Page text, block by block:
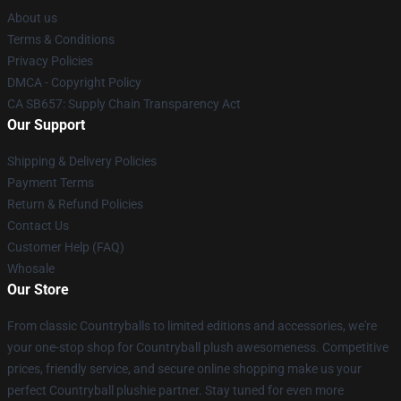
About us
Terms & Conditions
Privacy Policies
DMCA - Copyright Policy
CA SB657: Supply Chain Transparency Act
Our Support
Shipping & Delivery Policies
Payment Terms
Return & Refund Policies
Contact Us
Customer Help (FAQ)
Whosale
Our Store
From classic Countryballs to limited editions and accessories, we're
your one-stop shop for Countryball plush awesomeness. Competitive
prices, friendly service, and secure online shopping make us your
perfect Countryball plushie partner. Stay tuned for even more